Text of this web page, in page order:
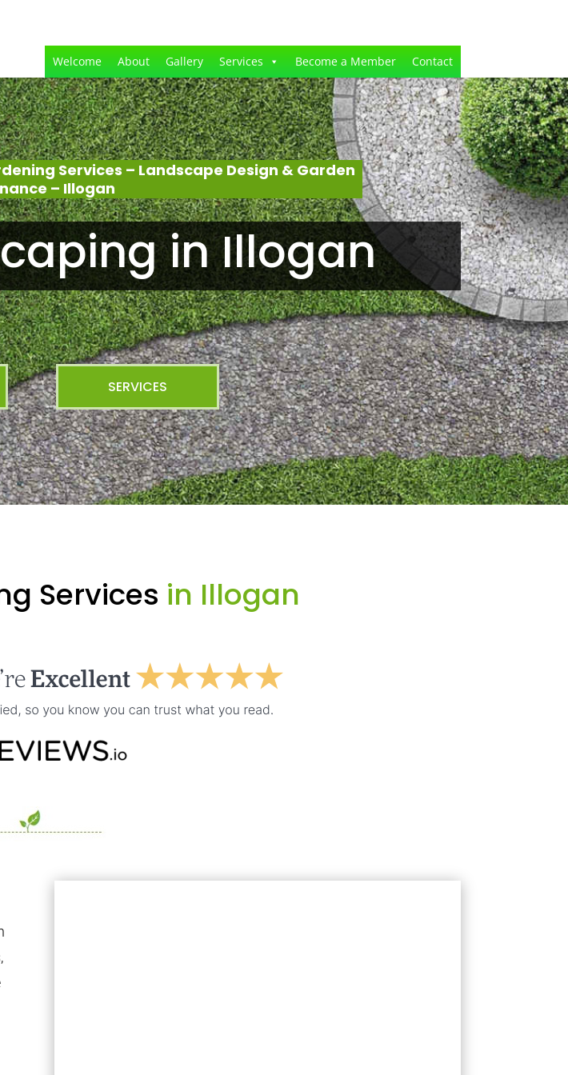
Welcome About Gallery Services Become a Member Contact
Services – Landscape Design & Garden
– Illogan
in Illogan
SERVICES
Services in Illogan